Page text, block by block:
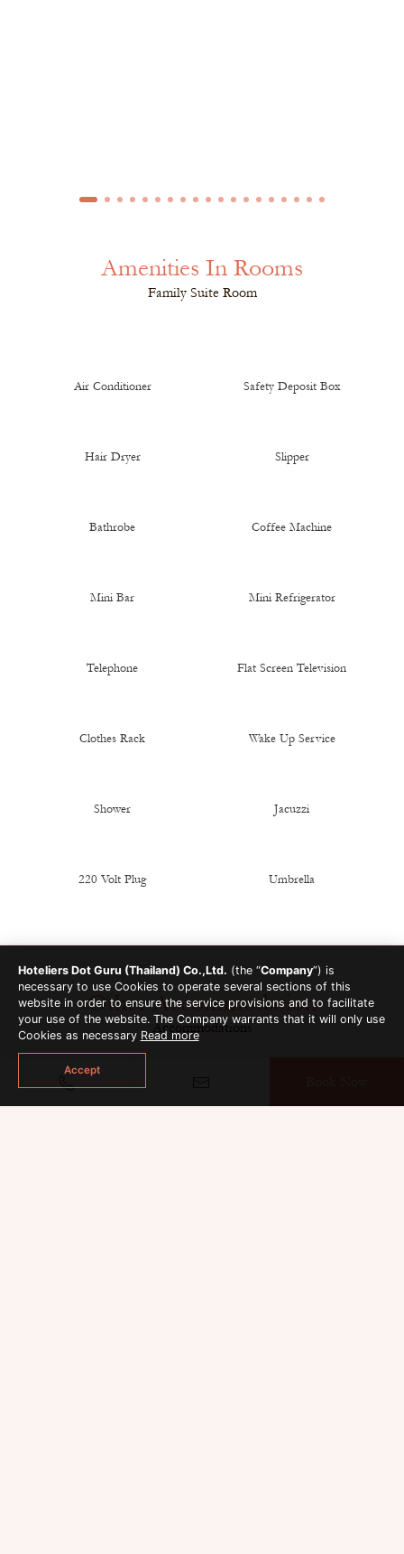
Amenities In Rooms
Family Suite Room
Air Conditioner Safety Deposit Box
Hair Dryer Slipper
Bathrobe Coffee Machine
Mini Bar Mini Refrigerator
Telephone Flat Screen Television
Clothes Rack Wake Up Service
Shower Jacuzzi
220 Volt Plug Umbrella
Other Accommodation
Accommodations
Hoteliers Dot Guru (Thailand) Co.,Ltd. (the “Company”) is
necessary to use Cookies to operate several sections of this
website in order to ensure the service provisions and to facilitate
your use of the website. The Company warrants that it will only use
Cookies as necessary Read more
Accept